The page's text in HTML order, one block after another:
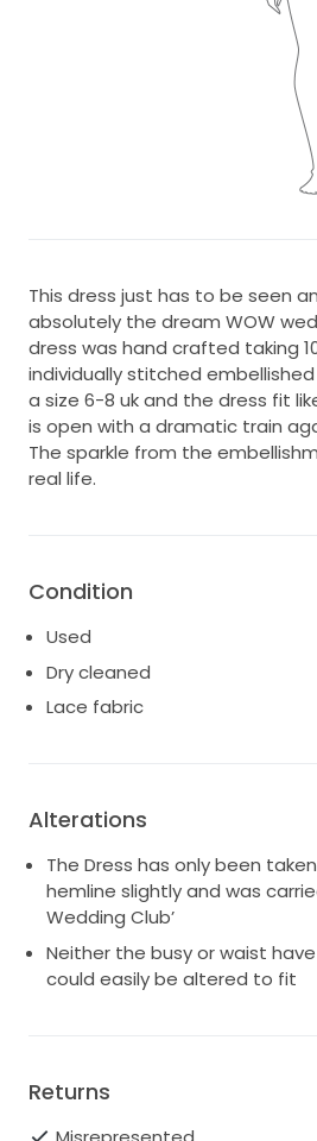
This dress just has to be seen
absolutely the dream WOW
dress was hand crafted taking
individually stitched
a size 6-8 uk and the dress fit
is open with a dramatic train
The sparkle from the
real life.
Condition
Used
Dry cleaned
Lace fabric
Alterations
The Dress has only been
hemline slightly and was
Wedding Club’
Neither the busy or waist
could easily be altered to fit
Returns